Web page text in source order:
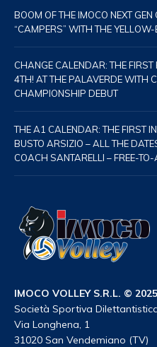
BOOM OF THE IMOCO NEXT
“CAMPERS” WITH THE
CHANGE CALENDAR: THE
4TH! AT THE PALAVERDE WITH
CHAMPIONSHIP DEBUT
THE A1 CALENDAR: THE FIRST
BUSTO ARSIZIO – ALL THE
COACH SANTARELLI – FREE-
IMOCO VOLLEY S.R.L. ©
Società Sportiva
Via Longhena, 1
31020 San Vendemiano (TV)